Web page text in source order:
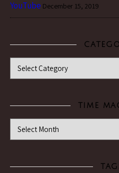
YouTube December 15, 2019
Categories
TIME
Time Machine